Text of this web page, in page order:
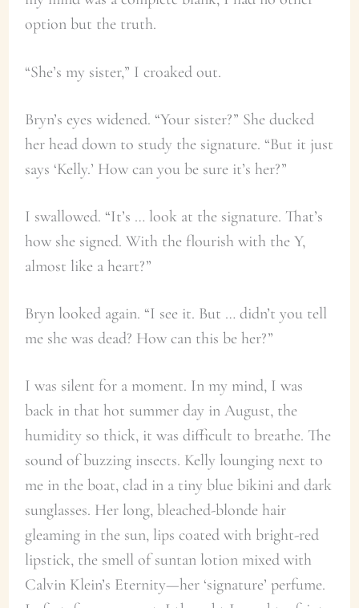
option but the truth.
“She’s my sister,” I croaked out.
Bryn’s eyes widened. “Your sister?” She ducked
her head down to study the signature. “But it just
says ‘Kelly.’ How can you be sure it’s her?”
I swallowed. “It’s … look at the signature. That’s
how she signed. With the flourish with the Y,
almost like a heart?”
Bryn looked again. “I see it. But … didn’t you tell
me she was dead? How can this be her?”
I was silent for a moment. In my mind, I was
back in that hot summer day in August, the
humidity so thick, it was difficult to breathe. The
sound of buzzing insects. Kelly lounging next to
me in the boat, clad in a tiny blue bikini and dark
sunglasses. Her long, bleached-blonde hair
gleaming in the sun, lips coated with bright-red
lipstick, the smell of suntan lotion mixed with
Calvin Klein’s Eternity—her ‘signature’ perfume.